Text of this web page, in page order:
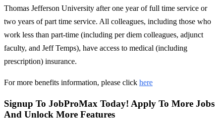
Thomas Jefferson University after one year of full time service or
two years of part time service. All colleagues, including those who
work less than part-time (including per diem colleagues, adjunct
faculty, and Jeff Temps), have access to medical (including
prescription) insurance.
For more benefits information, please click here
Signup To JobProMax Today! Apply To More Jobs
And Unlock More Features